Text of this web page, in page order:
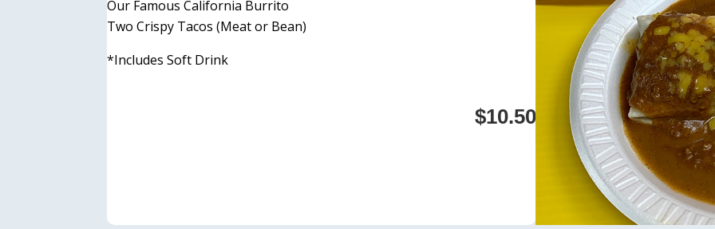
Our Famous California Burrito
Two Crispy Tacos (Meat or Bean)
*Includes Soft Drink
$10.50